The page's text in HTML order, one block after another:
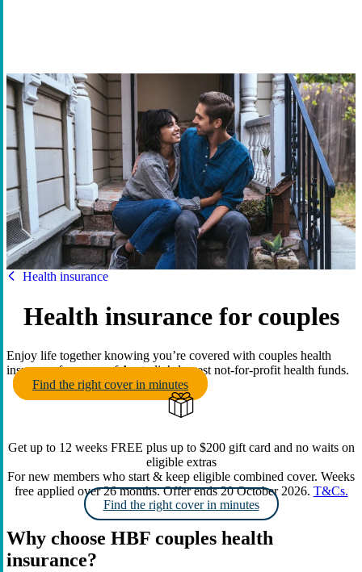
HBF
Health insurance
Health insurance for couples
Enjoy life together knowing you’re covered with couples health
insurance from one of Australia’s largest not-for-profit health funds.
Find the right cover in minutes
Get up to 12 weeks FREE plus up to $200 gift card and no waits on
eligible extras
For new members who start & keep eligible combined cover. Weeks
free applied over 26 months. Offer ends 20 October 2026. T&Cs.
Find the right cover in minutes
Why choose HBF couples health
insurance?